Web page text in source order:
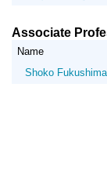
Associate
Name
Shoko Fukushima